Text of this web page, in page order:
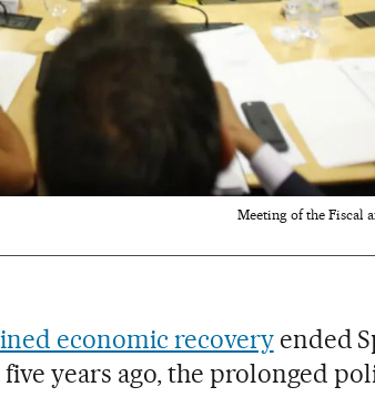
Meeting of the Fiscal
economic recoveryended
years ago, the prolonged